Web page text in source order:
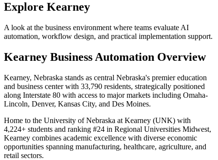
Explore Kearney
A look at the business environment where teams evaluate AI
automation, workflow design, and practical implementation support.
Kearney Business Automation Overview
Kearney, Nebraska stands as central Nebraska's premier education
and business center with 33,790 residents, strategically positioned
along Interstate 80 with access to major markets including Omaha-
Lincoln, Denver, Kansas City, and Des Moines.
Home to the University of Nebraska at Kearney (UNK) with
4,224+ students and ranking #24 in Regional Universities Midwest,
Kearney combines academic excellence with diverse economic
opportunities spanning manufacturing, healthcare, agriculture, and
retail sectors.